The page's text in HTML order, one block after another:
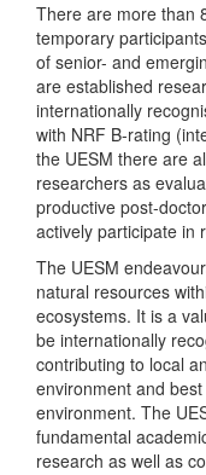
There are more than
temporary
of senior- and
are established
internationally
with NRF B-rating
the UESM there are
researchers as
productive post-
actively participate in
The UESM
natural resources
ecosystems. It is a
be internationally
contributing to local
environment and
environment. The
fundamental
research as well as